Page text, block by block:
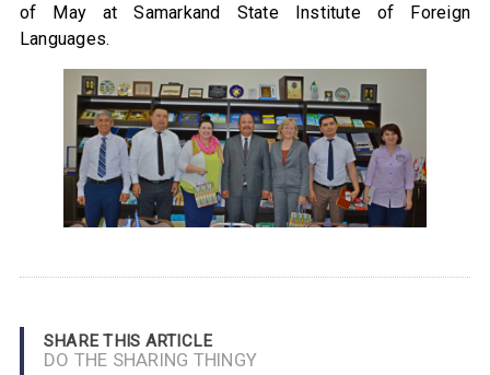
of May at Samarkand State Institute of Foreign
Languages.
SHARE THIS ARTICLE
DO THE SHARING THINGY